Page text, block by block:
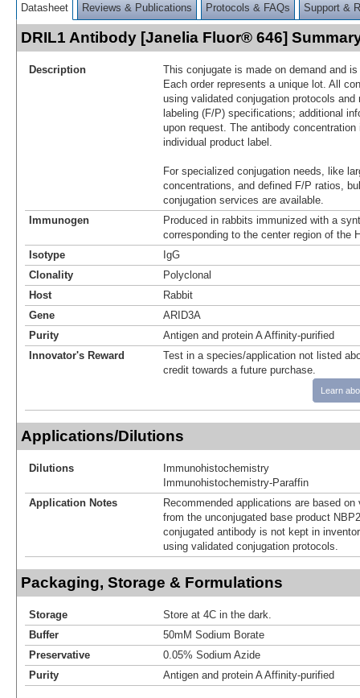
Datasheet Reviews & Publications Protocols & FAQs Support &
DRIL1 Antibody [Janelia Fluor® 646]
Description
This conjugate is made on demand and
Each order represents a unique lot. All
using validated conjugation protocols
labeling (F/P) specifications; additional
upon request. The antibody
individual product label.
For specialized conjugation needs, like
concentrations, and defined F/P ratios,
conjugation services are available.
Immunogen
Produced in rabbits immunized with a
corresponding to the center region of the
Isotype
IgG
Clonality
Polyclonal
Host
Rabbit
Gene
ARID3A
Purity
Antigen and protein A Affinity-purified
Innovator's Reward
Test in a species/application not listed
credit towards a future purchase.
Learn
Applications/Dilutions
Dilutions
Immunohistochemistry
Immunohistochemistry-Paraffin
Application Notes
Recommended applications are based
from the unconjugated base product
conjugated antibody is not kept in
using validated conjugation protocols.
Packaging, Storage & Formulations
Storage
Store at 4C in the dark.
Buffer
50mM Sodium Borate
Preservative
0.05% Sodium Azide
Purity
Antigen and protein A Affinity-purified